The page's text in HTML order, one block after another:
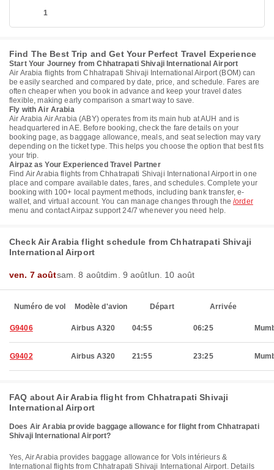
1
Find The Best Trip and Get Your Perfect Travel Experience
Start Your Journey from Chhatrapati Shivaji International Airport
Air Arabia flights from Chhatrapati Shivaji International Airport (BOM) can
be easily searched and compared by date, price, and schedule. Fares are
often cheaper when you book in advance and keep your travel dates
flexible, making early comparison a smart way to save.
Fly with Air Arabia
Air Arabia Air Arabia (ABY) operates from its main hub at AUH and is
headquartered in AE. Before booking, check the fare details on your
booking page, as baggage allowance, meals, and seat selection may vary
depending on the ticket type. This helps you choose the option that best fits
your trip.
Airpaz as Your Experienced Travel Partner
Find Air Arabia flights from Chhatrapati Shivaji International Airport in one
place and compare available dates, fares, and schedules. Complete your
booking with 100+ local payment methods, including bank transfer, e-
wallet, and virtual account. You can manage changes through the /order
menu and contact Airpaz support 24/7 whenever you need help.
Check Air Arabia flight schedule from Chhatrapati Shivaji
International Airport
ven. 7 aoûtsam. 8 aoûtdim. 9 aoûtlun. 10 août
Numéro de vol Modèle d'avion Départ Arrivée
G9406 Airbus A320 04:55 06:25
G9402 Airbus A320 21:55 23:25
FAQ about Air Arabia flight from Chhatrapati Shivaji
International Airport
Does Air Arabia provide baggage allowance for flight from Chhatrapati
Shivaji International Airport?
Yes, Air Arabia provides baggage allowance for Vols intérieurs &
International flights from Chhatrapati Shivaji International Airport. Details